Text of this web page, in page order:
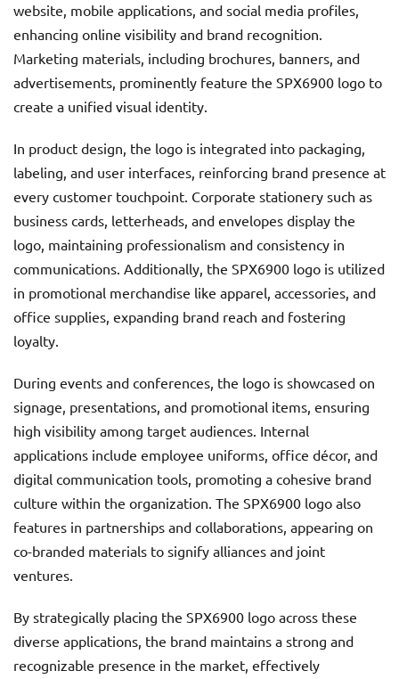
website, mobile applications, and social media profiles,
enhancing online visibility and brand recognition.
Marketing materials, including brochures, banners, and
advertisements, prominently feature the SPX6900 logo to
create a unified visual identity.
In product design, the logo is integrated into packaging,
labeling, and user interfaces, reinforcing brand presence at
every customer touchpoint. Corporate stationery such as
business cards, letterheads, and envelopes display the
logo, maintaining professionalism and consistency in
communications. Additionally, the SPX6900 logo is utilized
in promotional merchandise like apparel, accessories, and
office supplies, expanding brand reach and fostering
loyalty.
During events and conferences, the logo is showcased on
signage, presentations, and promotional items, ensuring
high visibility among target audiences. Internal
applications include employee uniforms, office décor, and
digital communication tools, promoting a cohesive brand
culture within the organization. The SPX6900 logo also
features in partnerships and collaborations, appearing on
co-branded materials to signify alliances and joint
ventures.
By strategically placing the SPX6900 logo across these
diverse applications, the brand maintains a strong and
recognizable presence in the market, effectively